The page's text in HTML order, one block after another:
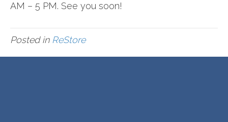
AM – 5 PM. See you soon!
Posted in ReStore